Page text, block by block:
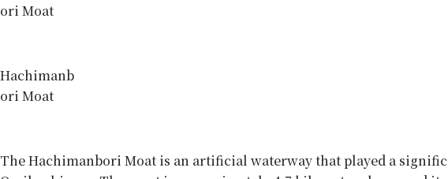
ori Moat
Hachimanb
ori Moat
The Hachimanbori Moat is an artificial waterway that played a